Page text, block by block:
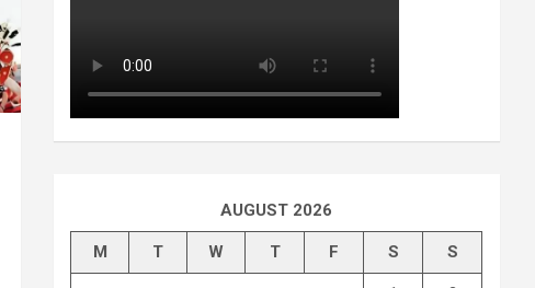
AUGUST 2026
M T W T F S S